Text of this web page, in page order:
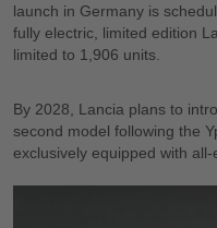
launch in Germany is
fully electric, limited edition
limited to 1,906 units.
By 2028, Lancia plans to
second model following the
exclusively equipped with all-